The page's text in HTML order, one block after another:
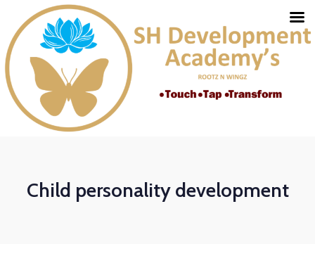
Child personality development